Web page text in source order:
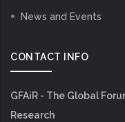
News and Events
CONTACT INFO
GFAiR - The Global
Research